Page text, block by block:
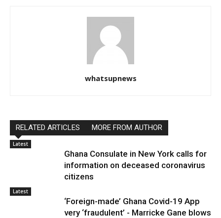
whatsupnews
RELATED ARTICLES MORE FROM AUTHOR
Latest
Ghana Consulate in New York calls for
information on deceased coronavirus
citizens
Latest
‘Foreign-made’ Ghana Covid-19 App
very ‘fraudulent’ - Marricke Gane blows